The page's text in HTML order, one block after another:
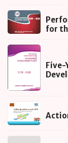
2021
Performance
Improvement
Strategic
Plan
for
Office
2019-
2023
for
Five-
Year
Vision
Oriented
Intergrated
Development
Plan
2019-
Action
Plan
–